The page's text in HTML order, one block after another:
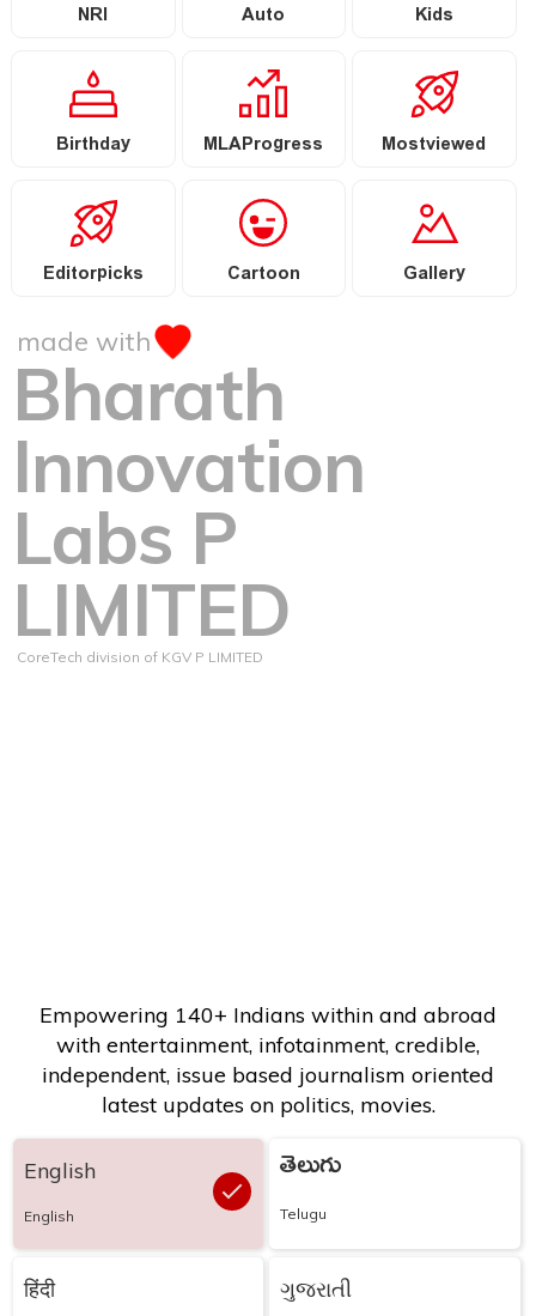
NRI Auto Kids
Birthday MLAProgress Mostviewed
Editorpicks Cartoon Gallery
made with
Bharath
Innovation
Labs P
LIMITED
CoreTech division of KGV P LIMITED
Empowering 140+ Indians within and abroad
with entertainment, infotainment, credible,
independent, issue based journalism oriented
latest updates on politics, movies.
English
English
తెలుగు
Telugu
हिंदी ગુજરાતી